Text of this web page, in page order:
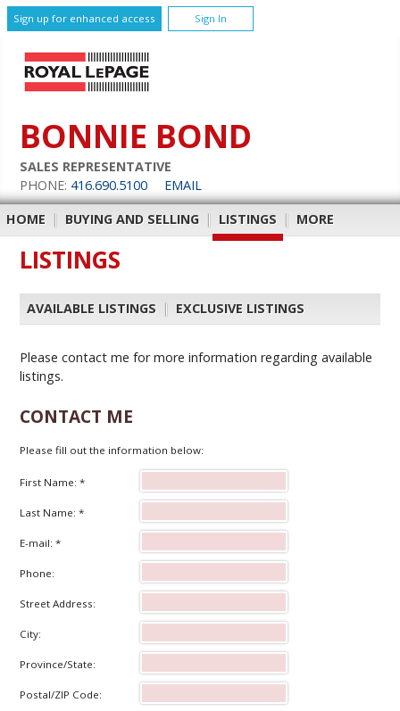
Sign up for enhanced access Sign In
BONNIE BOND
SALES REPRESENTATIVE
PHONE: 416.690.5100 EMAIL
HOME | BUYING AND SELLING | LISTINGS | MORE
LISTINGS
AVAILABLE LISTINGS | EXCLUSIVE LISTINGS
Please contact me for more information regarding available
listings.
CONTACT ME
Please fill out the information below:
First Name: *
Last Name: *
E-mail: *
Phone:
Street Address:
City:
Province/State:
Postal/ZIP Code: